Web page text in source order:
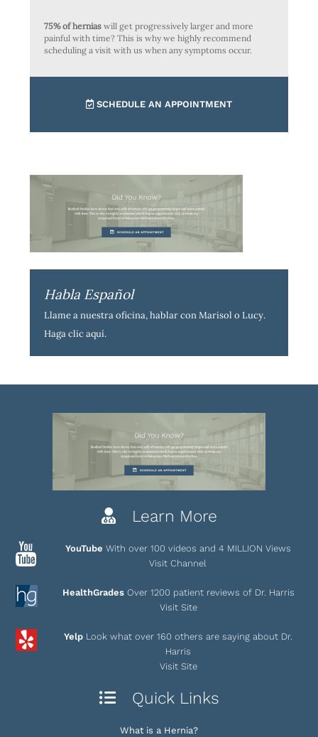
75% of hernias will get progressively larger and more
painful with time? This is why we highly recommend
scheduling a visit with us when any symptoms occur.
SCHEDULE AN APPOINTMENT
Habla Español
Llame a nuestra oficina, hablar con Marisol o Lucy.
Haga clic aquí.
Learn More
YouTube With over 100 videos and 4 MILLION Views
Visit Channel
HealthGrades Over 1200 patient reviews of Dr. Harris
Visit Site
Yelp Look what over 160 others are saying about Dr.
Harris
Visit Site
Quick Links
What is a Hernia?